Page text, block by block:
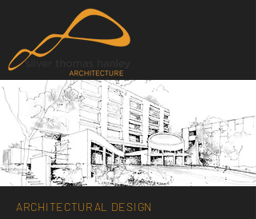
ARCHITECTURAL DESIGN